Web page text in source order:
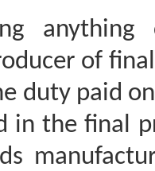
of
duty paid
in the final